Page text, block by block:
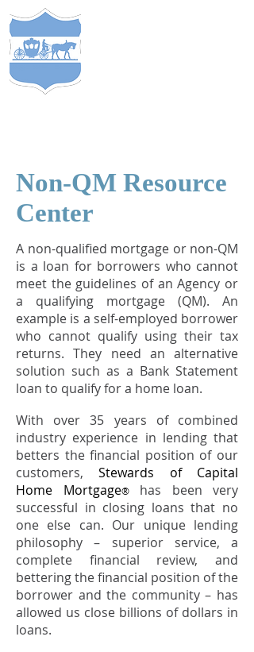
Non-QM Resource
Center
A non-qualified mortgage or non-QM
is a loan for borrowers who cannot
meet the guidelines of an Agency or
a qualifying mortgage (QM). An
example is a self-employed borrower
who cannot qualify using their tax
returns. They need an alternative
solution such as a Bank Statement
loan to qualify for a home loan.
With over 35 years of combined
industry experience in lending that
betters the financial position of our
customers, Stewards of Capital
Home Mortgage®has been very
successful in closing loans that no
one else can. Our unique lending
philosophy – superior service, a
complete financial review, and
bettering the financial position of the
borrower and the community – has
allowed us close billions of dollars in
loans.